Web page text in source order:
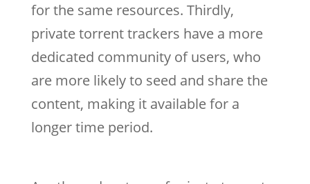
for the same resources. Thirdly,
private torrent trackers have a more
dedicated community of users, who
are more likely to seed and share the
content, making it available for a
longer time period.